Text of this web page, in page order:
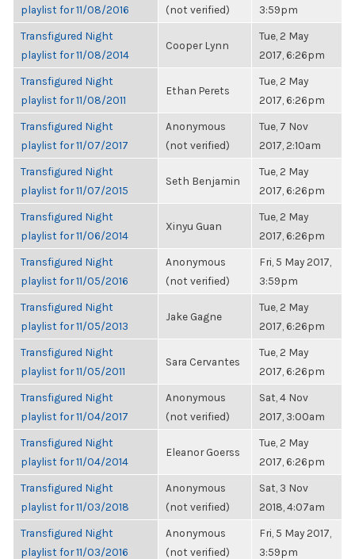
playlist for 11/08/2016
(not verified)
3:59pm
Transfigured Night
playlist for 11/08/2014
Cooper Lynn
Tue, 2 May
2017, 6:26pm
Transfigured Night
playlist for 11/08/2011
Ethan Perets
Tue, 2 May
2017, 6:26pm
Transfigured Night
playlist for 11/07/2017
Anonymous
(not verified)
Tue, 7 Nov
2017, 2:10am
Transfigured Night
playlist for 11/07/2015
Seth Benjamin
Tue, 2 May
2017, 6:26pm
Transfigured Night
playlist for 11/06/2014
Xinyu Guan
Tue, 2 May
2017, 6:26pm
Transfigured Night
playlist for 11/05/2016
Anonymous
(not verified)
Fri, 5 May 2017,
3:59pm
Transfigured Night
playlist for 11/05/2013
Jake Gagne
Tue, 2 May
2017, 6:26pm
Transfigured Night
playlist for 11/05/2011
Sara Cervantes
Tue, 2 May
2017, 6:26pm
Transfigured Night
playlist for 11/04/2017
Anonymous
(not verified)
Sat, 4 Nov
2017, 3:00am
Transfigured Night
playlist for 11/04/2014
Eleanor Goerss
Tue, 2 May
2017, 6:26pm
Transfigured Night
playlist for 11/03/2018
Anonymous
(not verified)
Sat, 3 Nov
2018, 4:07am
Transfigured Night
playlist for 11/03/2016
Anonymous
(not verified)
Fri, 5 May 2017,
3:59pm